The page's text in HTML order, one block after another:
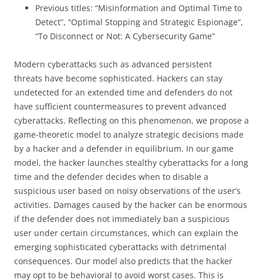
Previous titles: “Misinformation and Optimal Time to
Detect”, “Optimal Stopping and Strategic Espionage”,
“To Disconnect or Not: A Cybersecurity Game”
Modern cyberattacks such as advanced persistent
threats have become sophisticated. Hackers can stay
undetected for an extended time and defenders do not
have sufficient countermeasures to prevent advanced
cyberattacks. Reflecting on this phenomenon, we propose a
game-theoretic model to analyze strategic decisions made
by a hacker and a defender in equilibrium. In our game
model, the hacker launches stealthy cyberattacks for a long
time and the defender decides when to disable a
suspicious user based on noisy observations of the user’s
activities. Damages caused by the hacker can be enormous
if the defender does not immediately ban a suspicious
user under certain circumstances, which can explain the
emerging sophisticated cyberattacks with detrimental
consequences. Our model also predicts that the hacker
may opt to be behavioral to avoid worst cases. This is